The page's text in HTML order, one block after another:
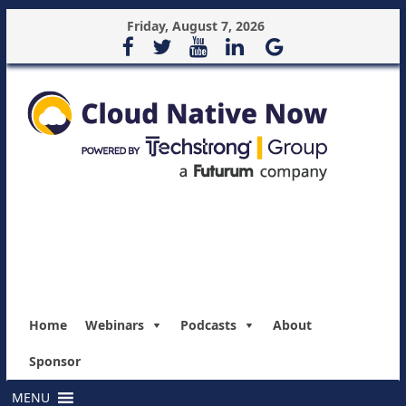
Friday, August 7, 2026
Home Webinars Podcasts About
Sponsor
MENU